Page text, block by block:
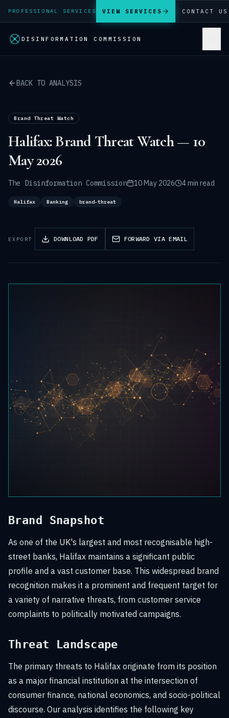
PROFESSIONAL SERVICES VIEW SERVICES CONTACT US
DISINFORMATION COMMISSION
BACK TO ANALYSIS
Brand Threat Watch
Halifax: Brand Threat Watch — 10
May 2026
The Disinformation Commission 10 May 2026 4 min read
Halifax Banking brand-threat
EXPORT DOWNLOAD PDF FORWARD VIA EMAIL
Brand Snapshot
As one of the UK's largest and most recognisable high-
street banks, Halifax maintains a significant public
profile and a vast customer base. This widespread brand
recognition makes it a prominent and frequent target for
a variety of narrative threats, from customer service
complaints to politically motivated campaigns.
Threat Landscape
The primary threats to Halifax originate from its position
as a major financial institution at the intersection of
consumer finance, national economics, and socio-political
discourse. Our analysis identifies the following key